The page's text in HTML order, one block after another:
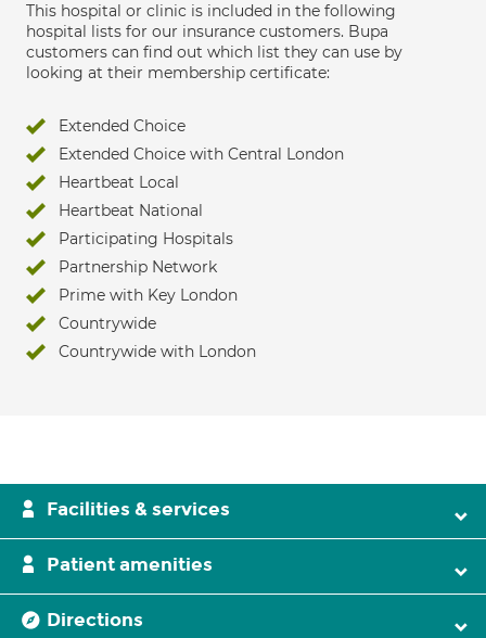
This hospital or clinic is included in the following
hospital lists for our insurance customers. Bupa
customers can find out which list they can use by
looking at their membership certificate:
Extended Choice
Extended Choice with Central London
Heartbeat Local
Heartbeat National
Participating Hospitals
Partnership Network
Prime with Key London
Countrywide
Countrywide with London
Facilities & services
Patient amenities
Directions